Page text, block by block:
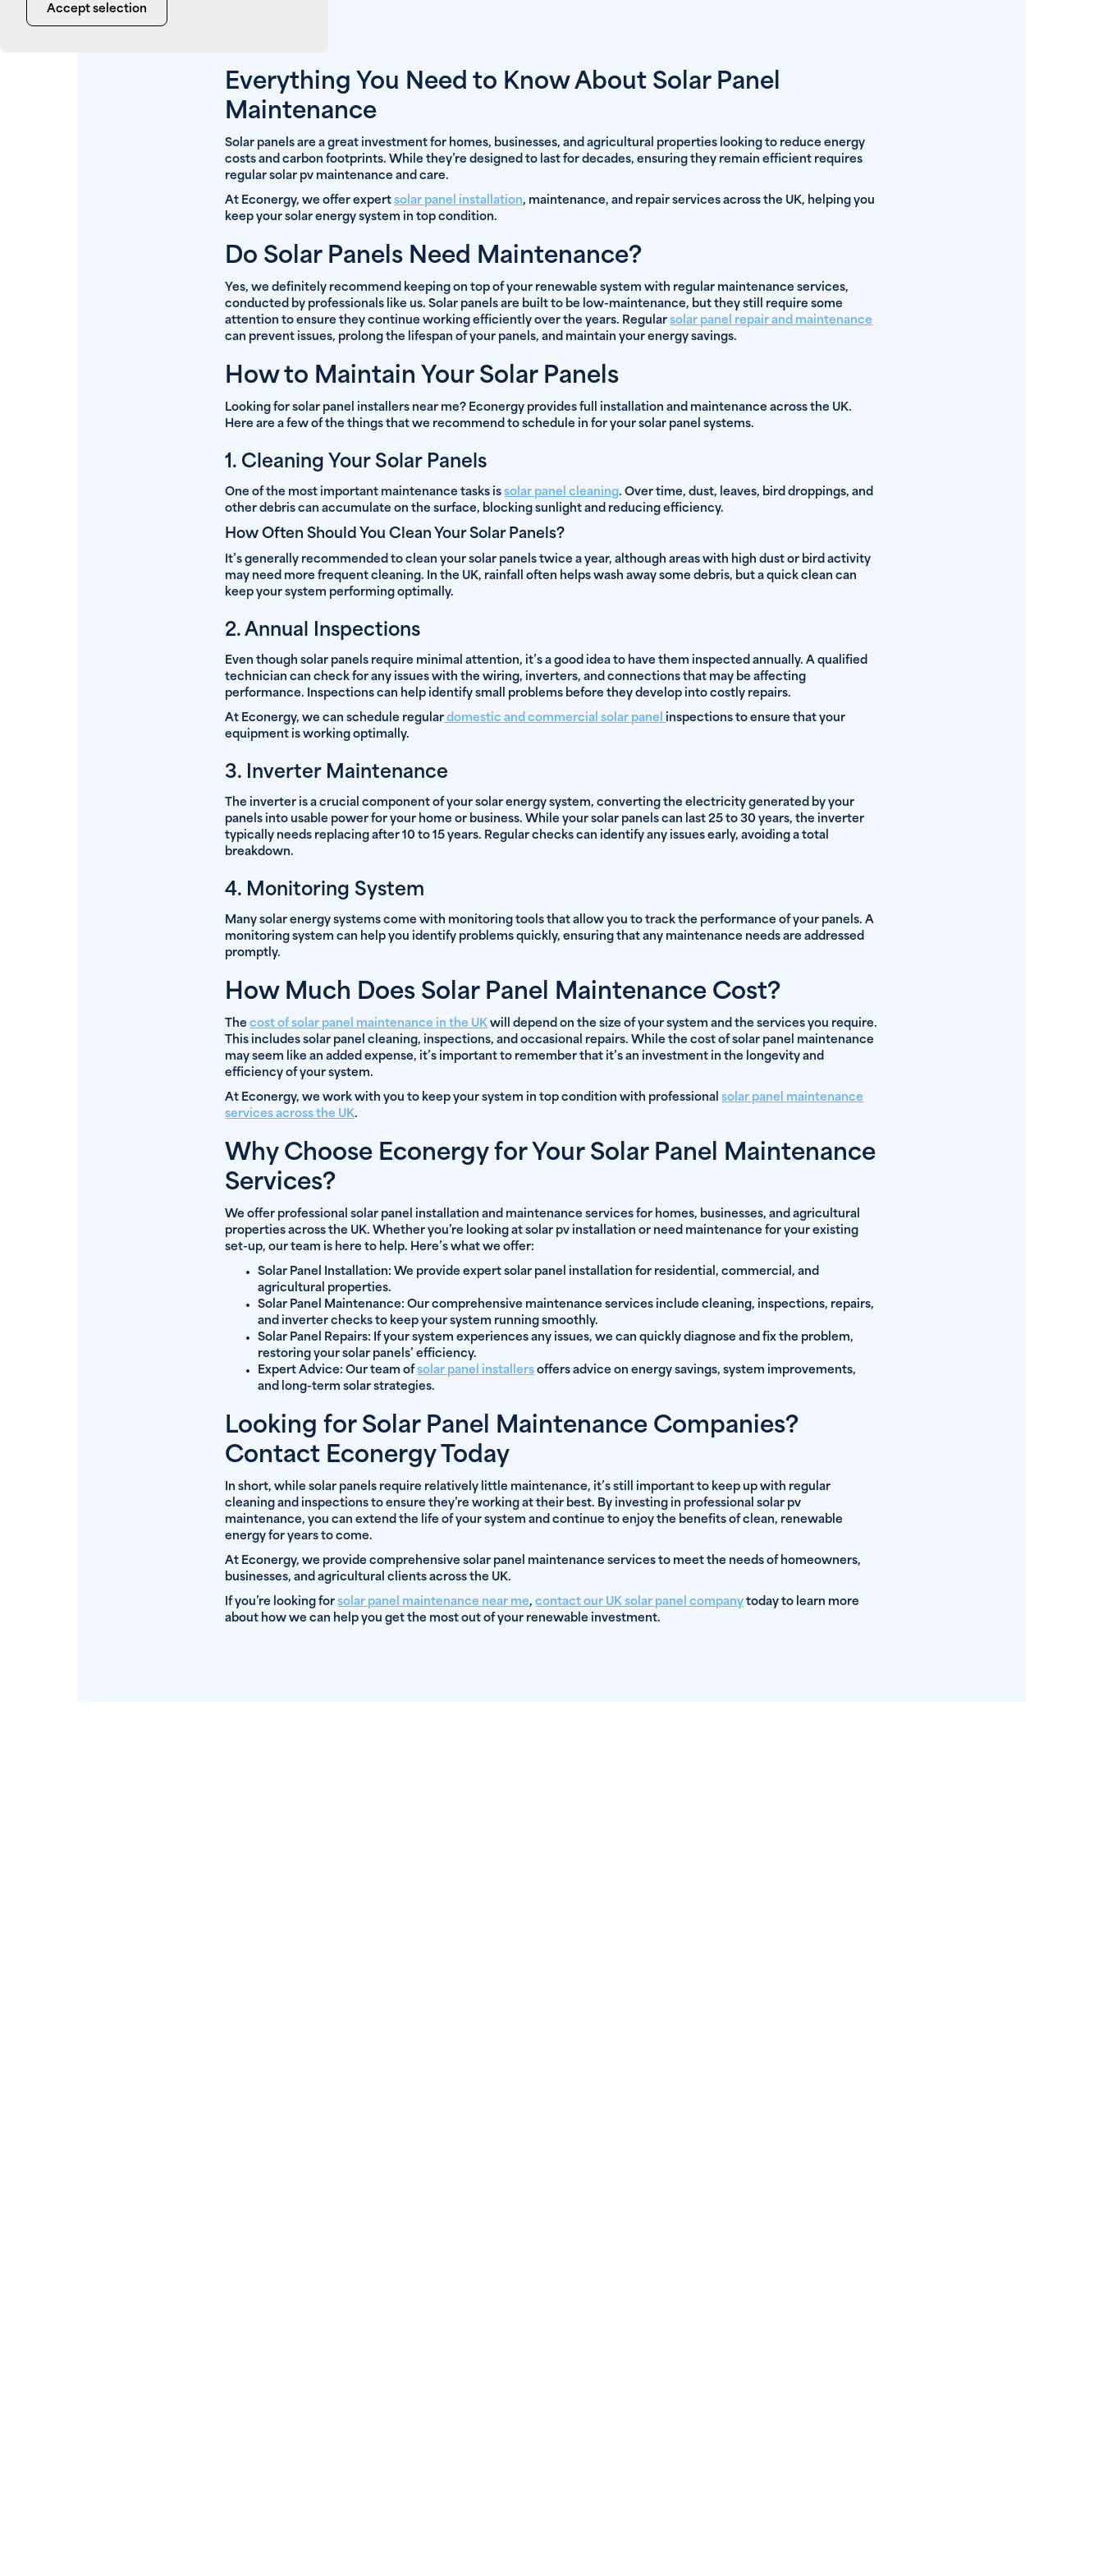
Accept selection
Everything You Need to Know About Solar Panel
Maintenance
Solar panels are a great investment for homes, businesses, and agricultural properties looking to reduce energy
costs and carbon footprints. While they’re designed to last for decades, ensuring they remain efficient requires
regular solar pv maintenance and care.
At Econergy, we offer expertsolar panel installation, maintenance, and repair services across the UK, helping you
keep your solar energy system in top condition.
Do Solar Panels Need Maintenance?
Yes, we definitely recommend keeping on top of your renewable system with regular maintenance services,
conducted by professionals like us. Solar panels are built to be low-maintenance, but they still require some
attention to ensure they continue working efficiently over the years. Regularsolar panel repair and maintenance
can prevent issues, prolong the lifespan of your panels, and maintain your energy savings.
How to Maintain Your Solar Panels
Looking for solar panel installers near me? Econergy provides full installation and maintenance across the UK.
Here are a few of the things that we recommend to schedule in for your solar panel systems.
1. Cleaning Your Solar Panels
One of the most important maintenance tasks issolar panel cleaning. Over time, dust, leaves, bird droppings, and
other debris can accumulate on the surface, blocking sunlight and reducing efficiency.
How Often Should You Clean Your Solar Panels?
It’s generally recommended to clean your solar panels twice a year, although areas with high dust or bird activity
may need more frequent cleaning. In the UK, rainfall often helps wash away some debris, but a quick clean can
keep your system performing optimally.
2. Annual Inspections
Even though solar panels require minimal attention, it’s a good idea to have them inspected annually. A qualified
technician can check for any issues with the wiring, inverters, and connections that may be affecting
performance. Inspections can help identify small problems before they develop into costly repairs.
At Econergy, we can schedule regular domestic and commercial solar panel inspections to ensure that your
equipment is working optimally.
3. Inverter Maintenance
The inverter is a crucial component of your solar energy system, converting the electricity generated by your
panels into usable power for your home or business. While your solar panels can last 25 to 30 years, the inverter
typically needs replacing after 10 to 15 years. Regular checks can identify any issues early, avoiding a total
breakdown.
4. Monitoring System
Many solar energy systems come with monitoring tools that allow you to track the performance of your panels. A
monitoring system can help you identify problems quickly, ensuring that any maintenance needs are addressed
promptly.
How Much Does Solar Panel Maintenance Cost?
Thecost of solar panel maintenance in the UK will depend on the size of your system and the services you require.
This includes solar panel cleaning, inspections, and occasional repairs. While the cost of solar panel maintenance
may seem like an added expense, it’s important to remember that it’s an investment in the longevity and
efficiency of your system.
At Econergy, we work with you to keep your system in top condition with professionalsolar panel maintenance
services across the UK.
Why Choose Econergy for Your Solar Panel Maintenance
Services?
We offer professional solar panel installation and maintenance services for homes, businesses, and agricultural
properties across the UK. Whether you’re looking at solar pv installation or need maintenance for your existing
set-up, our team is here to help. Here’s what we offer:
Solar Panel Installation:We provide expert solar panel installation for residential, commercial, and
agricultural properties.
Solar Panel Maintenance: Our comprehensive maintenance services include cleaning, inspections, repairs,
and inverter checks to keep your system running smoothly.
Solar Panel Repairs: If your system experiences any issues, we can quickly diagnose and fix the problem,
restoring your solar panels’ efficiency.
Expert Advice: Our team ofsolar panel installers offers advice on energy savings, system improvements,
and long-term solar strategies.
Looking for Solar Panel Maintenance Companies?
Contact Econergy Today
In short, while solar panels require relatively little maintenance, it’s still important to keep up with regular
cleaning and inspections to ensure they’re working at their best. By investing in professional solar pv
maintenance, you can extend the life of your system and continue to enjoy the benefits of clean, renewable
energy for years to come.
At Econergy, we provide comprehensive solar panel maintenance services to meet the needs of homeowners,
businesses, and agricultural clients across the UK.
If you’re looking forsolar panel maintenance near me,contact our UK solar panel company today to learn more
about how we can help you get the most out of your renewable investment.